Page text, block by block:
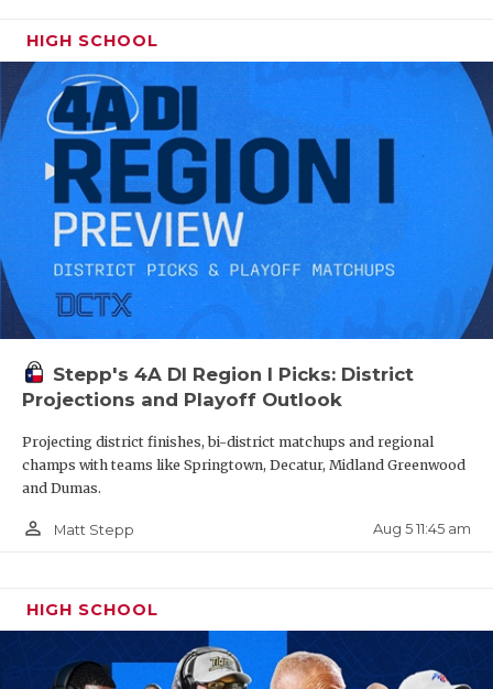
HIGH SCHOOL
Stepp's 4A DI Region I Picks: District
Projections and Playoff Outlook
Projecting district finishes, bi-district matchups and regional
champs with teams like Springtown, Decatur, Midland Greenwood
and Dumas.
person_outline Matt Stepp Aug 5 11:45 am
HIGH SCHOOL